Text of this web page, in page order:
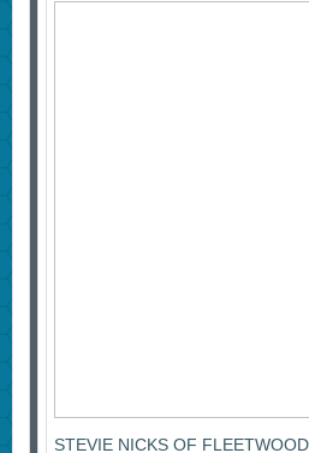
STEVIE NICKS OF